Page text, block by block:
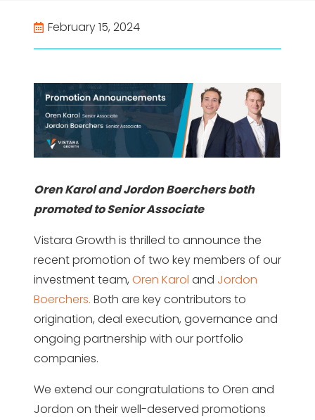
February 15, 2024
Oren Karol and Jordon Boerchers both
promoted to Senior Associate
Vistara Growth is thrilled to announce the
recent promotion of two key members of our
investment team, Oren Karol and Jordon
Boerchers. Both are key contributors to
origination, deal execution, governance and
ongoing partnership with our portfolio
companies.
We extend our congratulations to Oren and
Jordon on their well-deserved promotions